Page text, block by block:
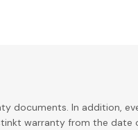
documents. In addition,
warranty from the date